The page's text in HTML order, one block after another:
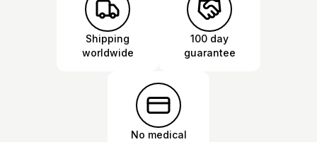
Shipping
worldwide
100 day
guarantee
No medical